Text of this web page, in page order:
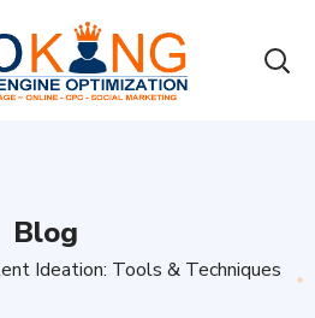
Blog
Ideation: Tools & Techniques